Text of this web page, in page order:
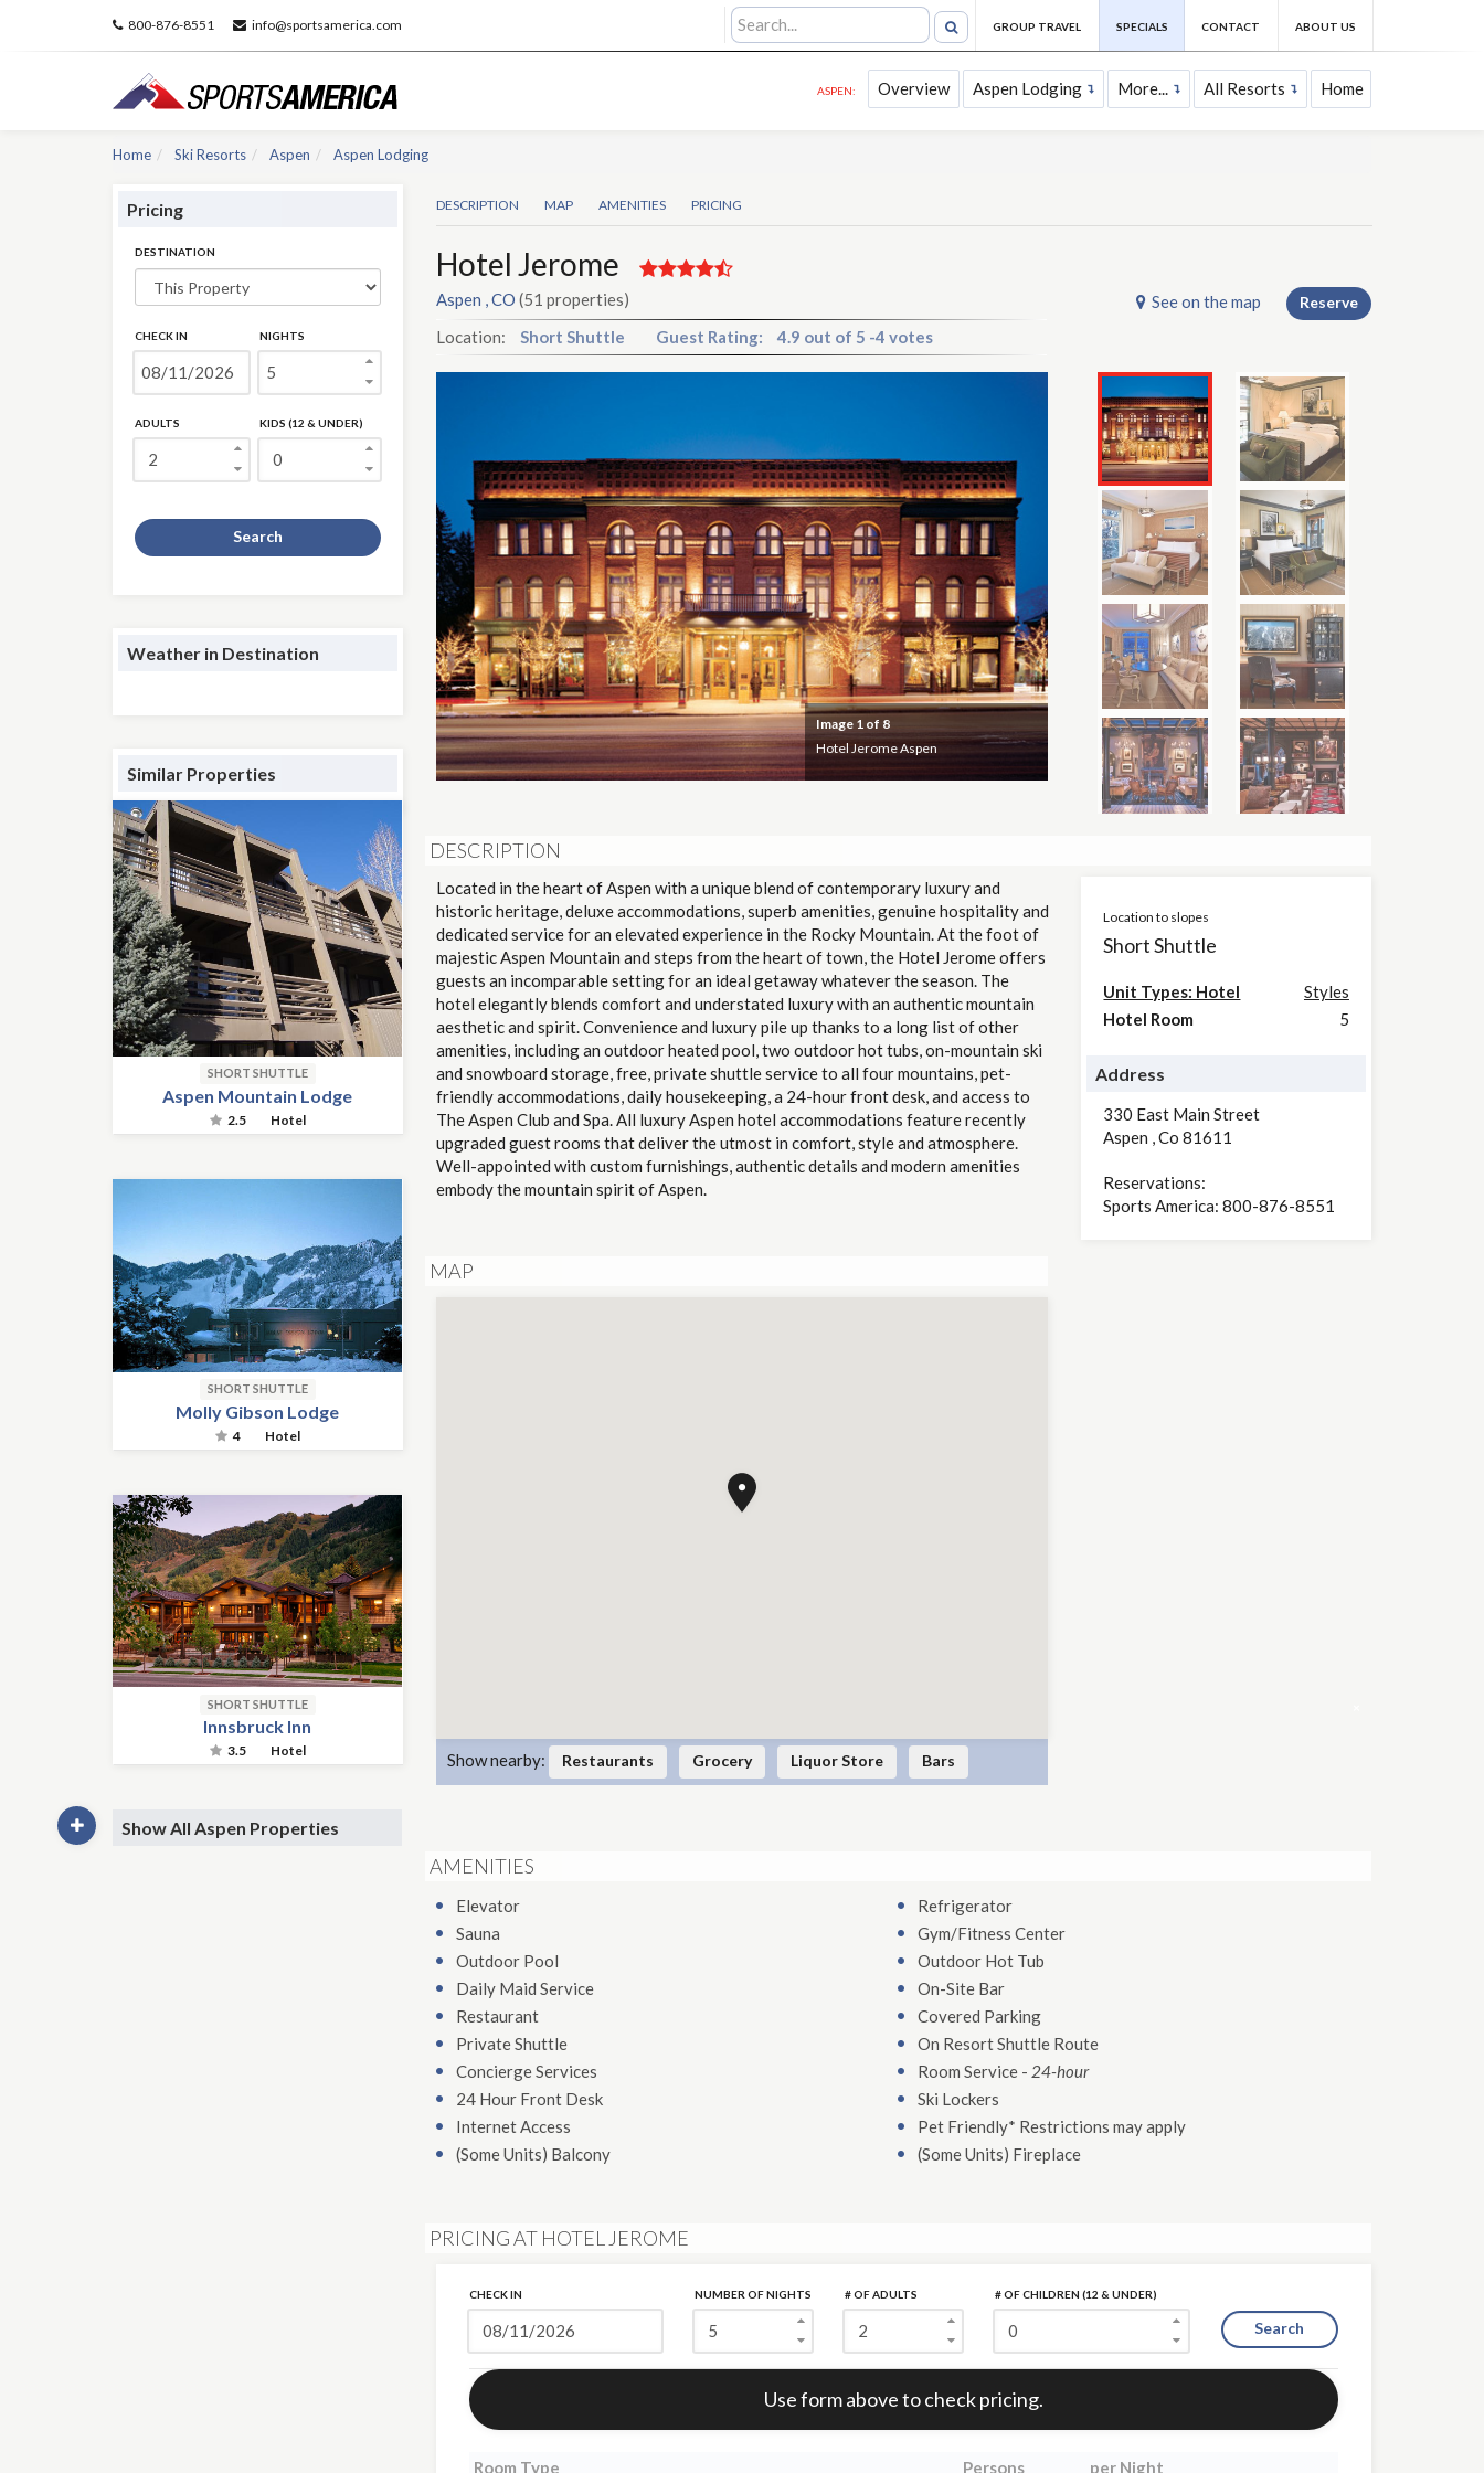
800-876-8551 info@sportsamerica.com GROUP TRAVEL SPECIALS CONTACT ABOUT US
ASPEN: Overview Aspen Lodging More... All Resorts Home
Home Ski Resorts Aspen Aspen Lodging
Pricing
DESTINATION
CHECK IN NIGHTS
ADULTS KIDS (12 & UNDER)
Search
Weather in Destination
Similar Properties
SHORT SHUTTLE
Aspen Mountain Lodge
2.5 Hotel
SHORT SHUTTLE
Molly Gibson Lodge
4 Hotel
SHORT SHUTTLE
Innsbruck Inn
3.5 Hotel
Show All Aspen Properties
DESCRIPTION MAP AMENITIES PRICING
Hotel Jerome
Aspen , CO (51 properties)
Location:
Short Shuttle Guest Rating: 4.9 out of 5 -4 votes
See on the map Reserve
Image 1 of 8
Hotel Jerome Aspen
DESCRIPTION
Located in the heart of Aspen with a unique blend of contemporary luxury and
historic heritage, deluxe accommodations, superb amenities, genuine hospitality and
dedicated service for an elevated experience in the Rocky Mountain. At the foot of
majestic Aspen Mountain and steps from the heart of town, the Hotel Jerome offers
guests an incomparable setting for an ideal getaway whatever the season. The
hotel elegantly blends comfort and understated luxury with an authentic mountain
aesthetic and spirit.Convenience and luxury pile up thanks to a long list of other
amenities, including an outdoor heated pool, two outdoor hot tubs, on-mountain ski
and snowboard storage, free, private shuttle service to all four mountains, pet-
friendly accommodations, daily housekeeping, a 24-hour front desk, and access to
The Aspen Club and Spa.All luxury Aspen hotel accommodations feature recently
upgraded guest rooms that deliver the utmost in comfort, style and atmosphere.
Well-appointed with custom furnishings, authentic details and modern amenities
embody the mountain spirit of Aspen.
MAP
Show nearby: Restaurants Grocery Liquor Store Bars
Location to slopes
Short Shuttle
Unit Types: Hotel
Styles
Hotel Room
5
Address
330 East Main Street
Aspen ,Co 81611
Reservations:
Sports America: 800-876-8551
AMENITIES
Elevator
Refrigerator
Sauna
Gym/Fitness Center
Outdoor Pool
Outdoor Hot Tub
Daily Maid Service
On-Site Bar
Restaurant
Covered Parking
Private Shuttle
On Resort Shuttle Route
Concierge Services
Room Service- 24-hour
24 Hour Front Desk
Ski Lockers
Internet Access
Pet Friendly* Restrictions may apply
(Some Units) Balcony (Some Units) Fireplace
PRICING AT HOTEL JEROME
CHECK IN NUMBER OF NIGHTS # OF ADULTS # OF CHILDREN (12 & UNDER)
Search
Error:
Use form above to check pricing.
Room Type Persons per Night